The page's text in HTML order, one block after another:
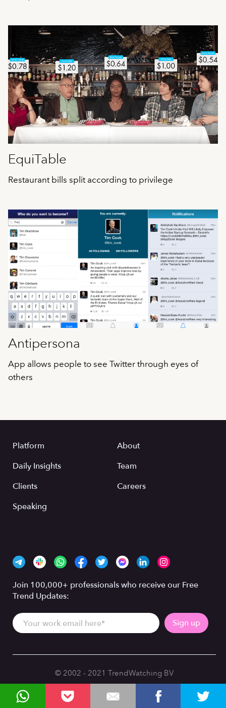
EquiTable
Restaurant bills split according to privilege
Antipersona
App allows people to see Twitter through eyes of
others
Platform
Daily Insights
Clients
Speaking
About
Team
Careers
Join 100,000+ professionals who receive our Free
Trend Updates:
© 2002 - 2021 TrendWatching BV
Privacy Policy